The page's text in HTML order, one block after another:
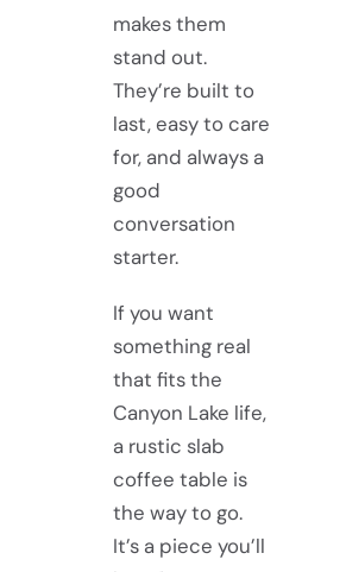
makes them
stand out.
They’re built to
last, easy to care
for, and always a
good
conversation
starter.
If you want
something real
that fits the
Canyon Lake life,
a rustic slab
coffee table is
the way to go.
It’s a piece you’ll